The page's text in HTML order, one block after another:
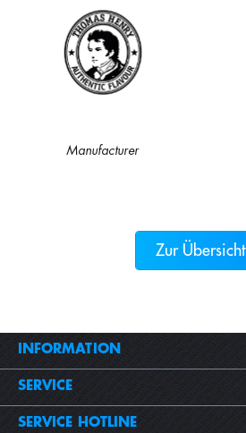
Manufacturer
Zur Übersicht
INFORMATION
SERVICE
SERVICE HOTLINE